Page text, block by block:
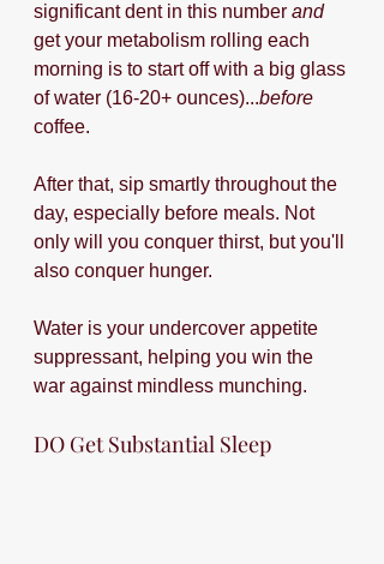
significant dent in this number and
get your metabolism rolling each
morning is to start off with a big glass
of water (16-20+ ounces)...before
coffee.
After that, sip smartly throughout the
day, especially before meals. Not
only will you conquer thirst, but you'll
also conquer hunger.
Water is your undercover appetite
suppressant, helping you win the
war against mindless munching.
DO Get Substantial Sleep